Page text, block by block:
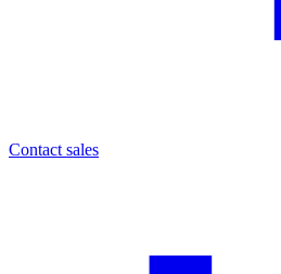
Contact sales